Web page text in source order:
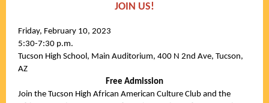
JOIN US!
Friday, February 10, 2023
5:30-7:30 p.m.
Tucson High School, Main Auditorium, 400 N 2nd Ave, Tucson,
AZ
Free Admission
Join the Tucson High African American Culture Club and the